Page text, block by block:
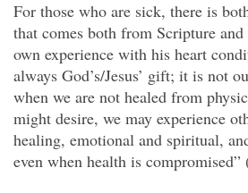
For those who are sick, there is
that comes both from Scripture and
own experience with his heart
always God’s/Jesus’ gift; it is not
when we are not healed from
might desire, we may experience
healing, emotional and spiritual,
even when health is compromised”